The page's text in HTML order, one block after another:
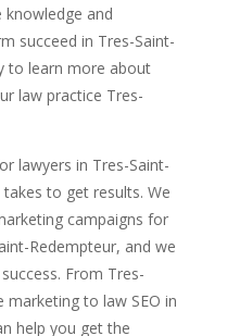
and
succeed in Tres-Saint-
to learn more about
law practice Tres-
lawyers in Tres-Saint-
to get results. We
campaigns for
Redempteur, and we
From Tres-
marketing to law SEO in
help you get the